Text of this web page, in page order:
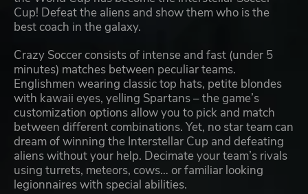
Cup! Defeat the aliens and show them who is the
best coach in the galaxy.
Crazy Soccer consists of intense and fast (under 5
minutes) matches between peculiar teams.
Englishmen wearing classic top hats, petite blondes
with kawaii eyes, yelling Spartans – the game’s
customization options allow you to pick and match
between different combinations. Yet, no star team can
dream of winning the Interstellar Cup and defeating
aliens without your help. Decimate your team’s rivals
using turrets, meteors, cows… or familiar looking
legionnaires with special abilities.